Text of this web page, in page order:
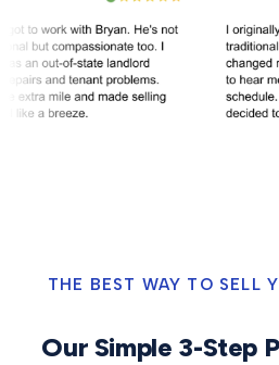
THE BEST WAY TO SELL
Our Simple 3-Step